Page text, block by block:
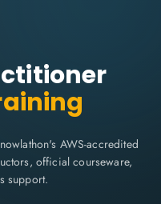
AWS-accredited
official courseware,
support.